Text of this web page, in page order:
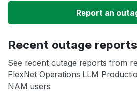
Unable to download
App not loading
Other
Report an
Recent outage reports
See recent outage reports from
FlexNet Operations LLM
NAM users